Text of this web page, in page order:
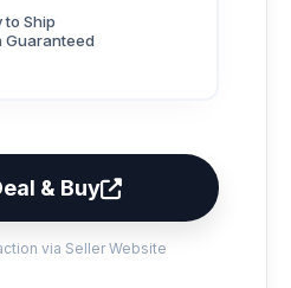
to Ship
Guaranteed
& Buy
via Seller Website